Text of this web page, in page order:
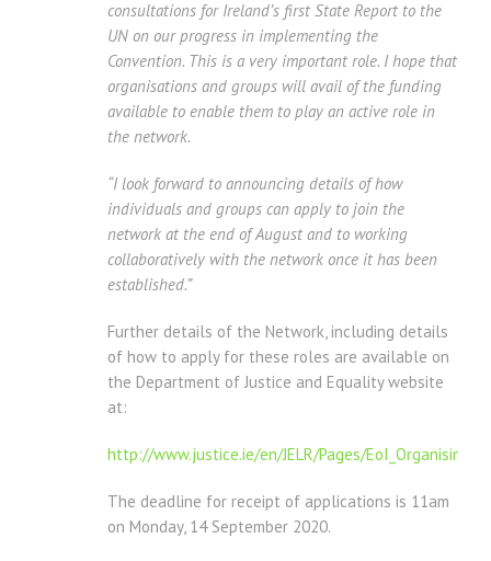
consultations for Ireland’s first State Report to the
UN on our progress in implementing the
Convention. This is a very important role. I hope that
organisations and groups will avail of the funding
available to enable them to play an active role in
the network.
“I look forward to announcing details of how
individuals and groups can apply to join the
network at the end of August and to working
collaboratively with the network once it has been
established.”
Further details of the Network, including details
of how to apply for these roles are available on
the Department of Justice and Equality website
at:
http://www.justice.ie/en/JELR/Pages/
The deadline for receipt of applications is 11am
on Monday, 14 September 2020.